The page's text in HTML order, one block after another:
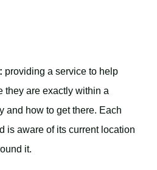
providing a service to help
they are exactly within a
and how to get there. Each
is aware of its current location
it.